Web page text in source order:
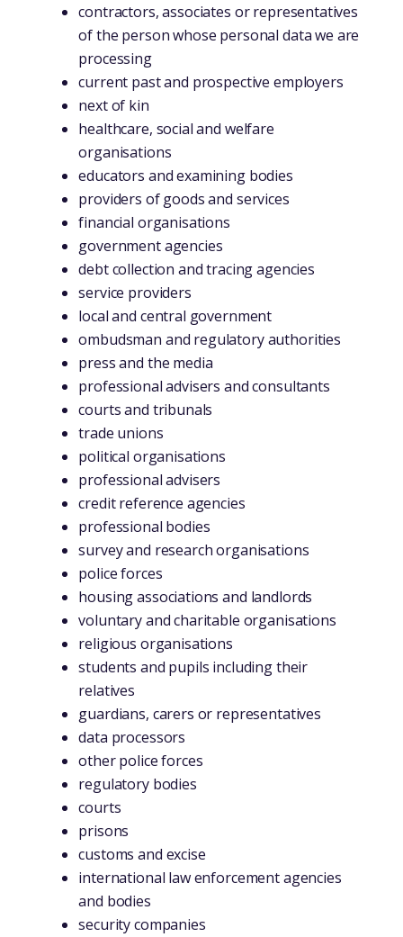
contractors, associates or representatives
of the person whose personal data we are
processing
current past and prospective employers
next of kin
healthcare, social and welfare
organisations
educators and examining bodies
providers of goods and services
financial organisations
government agencies
debt collection and tracing agencies
service providers
local and central government
ombudsman and regulatory authorities
press and the media
professional advisers and consultants
courts and tribunals
trade unions
political organisations
professional advisers
credit reference agencies
professional bodies
survey and research organisations
police forces
housing associations and landlords
voluntary and charitable organisations
religious organisations
students and pupils including their
relatives
guardians, carers or representatives
data processors
other police forces
regulatory bodies
courts
prisons
customs and excise
international law enforcement agencies
and bodies
security companies